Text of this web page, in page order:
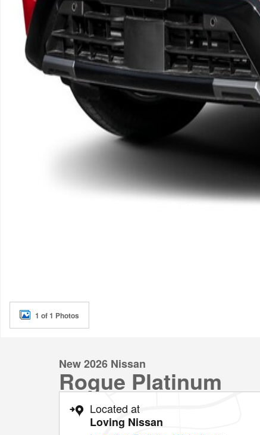
1 of 1 Photos
New 2026 Nissan
Rogue Platinum
Located at
Loving Nissan